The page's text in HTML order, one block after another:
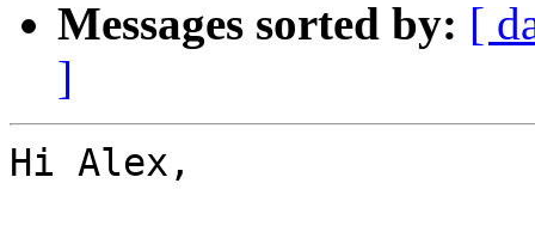
Messages sorted by: [
]
Hi Alex,